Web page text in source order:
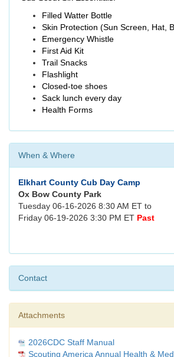
Filled Watter Bottle
Skin Protection (Sun Screen, Hat,
Emergency Whistle
First Aid Kit
Trail Snacks
Flashlight
Closed-toe shoes
Sack lunch every day
Health Forms
When & Where
Elkhart County Cub Day Camp
Ox Bow County Park
Tuesday 06-16-2026 8:30 AM ET to
Friday 06-19-2026 3:30 PM ET Past
Contact
Attachments
2026CDC Staff Manual
Scouting America Annual Health &